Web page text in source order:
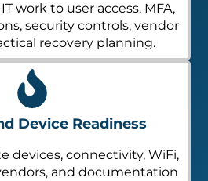
work to user access, MFA,
security controls, vendor
recovery planning.
Device Readiness
devices, connectivity, WiFi,
and documentation